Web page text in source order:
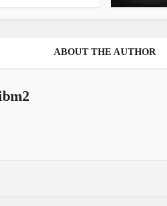
ABOUT THE AUTHOR